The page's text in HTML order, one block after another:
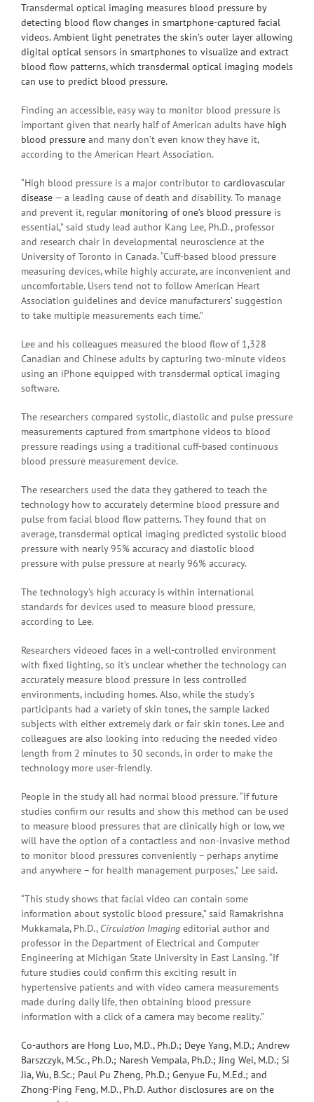
Transdermal optical imaging measures blood pressure by
detecting blood flow changes in smartphone-captured facial
videos. Ambient light penetrates the skin’s outer layer allowing
digital optical sensors in smartphones to visualize and extract
blood flow patterns, which transdermal optical imaging models
can use to predict blood pressure.
Finding an accessible, easy way to monitor blood pressure is
important given that nearly half of American adults have high
blood pressure and many don’t even know they have it,
according to the American Heart Association.
“High blood pressure is a major contributor to cardiovascular
disease — a leading cause of death and disability. To manage
and prevent it, regular monitoring of one’s blood pressure is
essential,” said study lead author Kang Lee, Ph.D., professor
and research chair in developmental neuroscience at the
University of Toronto in Canada. “Cuff-based blood pressure
measuring devices, while highly accurate, are inconvenient and
uncomfortable. Users tend not to follow American Heart
Association guidelines and device manufacturers’ suggestion
to take multiple measurements each time.”
Lee and his colleagues measured the blood flow of 1,328
Canadian and Chinese adults by capturing two-minute videos
using an iPhone equipped with transdermal optical imaging
software.
The researchers compared systolic, diastolic and pulse pressure
measurements captured from smartphone videos to blood
pressure readings using a traditional cuff-based continuous
blood pressure measurement device.
The researchers used the data they gathered to teach the
technology how to accurately determine blood pressure and
pulse from facial blood flow patterns. They found that on
average, transdermal optical imaging predicted systolic blood
pressure with nearly 95% accuracy and diastolic blood
pressure with pulse pressure at nearly 96% accuracy.
The technology’s high accuracy is within international
standards for devices used to measure blood pressure,
according to Lee.
Researchers videoed faces in a well-controlled environment
with fixed lighting, so it’s unclear whether the technology can
accurately measure blood pressure in less controlled
environments, including homes. Also, while the study’s
participants had a variety of skin tones, the sample lacked
subjects with either extremely dark or fair skin tones. Lee and
colleagues are also looking into reducing the needed video
length from 2 minutes to 30 seconds, in order to make the
technology more user-friendly.
People in the study all had normal blood pressure. “If future
studies confirm our results and show this method can be used
to measure blood pressures that are clinically high or low, we
will have the option of a contactless and non-invasive method
to monitor blood pressures conveniently – perhaps anytime
and anywhere – for health management purposes,” Lee said.
“This study shows that facial video can contain some
information about systolic blood pressure,” said Ramakrishna
Mukkamala, Ph.D., Circulation Imaging editorial author and
professor in the Department of Electrical and Computer
Engineering at Michigan State University in East Lansing. “If
future studies could confirm this exciting result in
hypertensive patients and with video camera measurements
made during daily life, then obtaining blood pressure
information with a click of a camera may become reality.”
Co-authors are Hong Luo, M.D., Ph.D.; Deye Yang, M.D.; Andrew
Barszczyk, M.Sc., Ph.D.; Naresh Vempala, Ph.D.; Jing Wei, M.D.; Si
Jia, Wu, B.Sc.; Paul Pu Zheng, Ph.D.; Genyue Fu, M.Ed.; and
Zhong-Ping Feng, M.D., Ph.D. Author disclosures are on the